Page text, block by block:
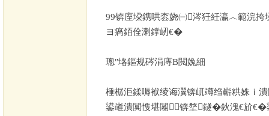
99锛庢垜鎸哄枩娆㈠涔狅紝瀛︿範浣挎
ヨ瘑銆佺溂鐣屻€�
璁″垎鏂规硶涓庤В閲婏細
棰樼洰鍒嗕袱绫诲瀷锛屼竴绉嶄粠姝ｉ
鍙嶉潰闃愯堪闂锛堥鐩�鈥溾€斺€�